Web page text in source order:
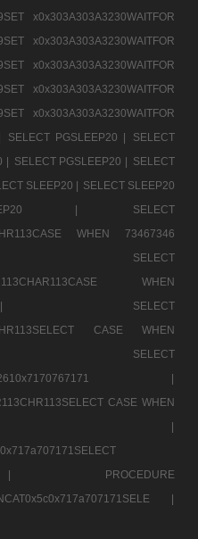
x0x303A303A3230WAITFOR
x0x303A303A3230WAITFOR
x0x303A303A3230WAITFOR
x0x303A303A3230WAITFOR
x0x303A303A3230WAITFOR
SELECT PGSLEEP20 |
SELECT
| SELECT PGSLEEP20 | SELECT
SLEEP20 | SELECT SLEEP20
|
SELECT
WHEN 73467346
|
SELECT
WHEN
|
SELECT
CASE WHEN
|
SELECT
|
CASE WHEN
|
|
PROCEDURE
|